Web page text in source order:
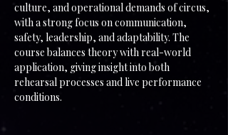
culture, and operational demands of circus,
with a strong focus on communication,
safety, leadership, and adaptability. The
course balances theory with real-world
application, giving insight into both
rehearsal processes and live performance
conditions.